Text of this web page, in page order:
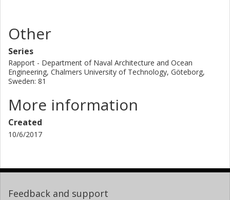
Other
Series
Rapport - Department of Naval Architecture and Ocean
Engineering, Chalmers University of Technology, Göteborg,
Sweden: 81
More information
Created
10/6/2017
Feedback and support